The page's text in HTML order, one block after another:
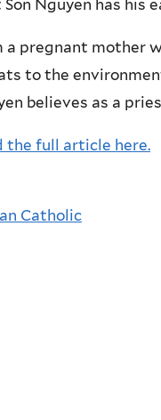
Son Nguyen has his
a pregnant mother
to the
believes as a
the full article here.
Catholic